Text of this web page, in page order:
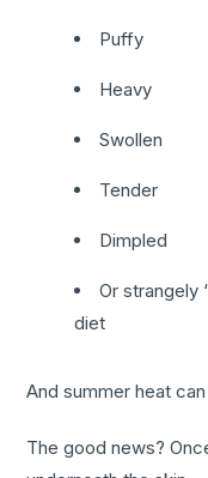
Puffy
Heavy
Swollen
Tender
Dimpled
Or strangely
diet
And summer heat
The good news?